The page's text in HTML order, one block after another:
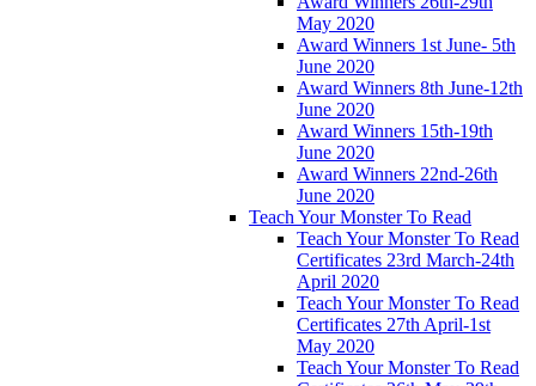
May 2020
Award Winners 1st June- 5th
June 2020
Award Winners 8th June-12th
June 2020
Award Winners 15th-19th
June 2020
Award Winners 22nd-26th
June 2020
Teach Your Monster To Read
Teach Your Monster To Read
Certificates 23rd March-24th
April 2020
Teach Your Monster To Read
Certificates 27th April-1st
May 2020
Teach Your Monster To Read